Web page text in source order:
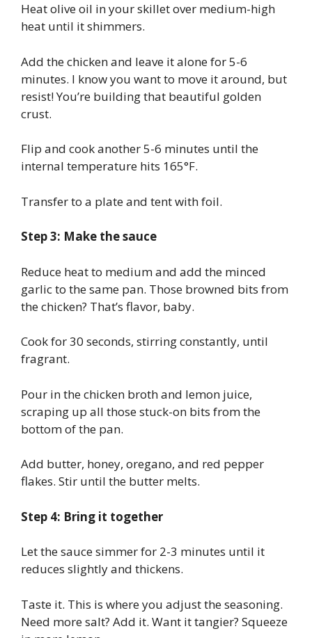
Heat olive oil in your skillet over medium-high
heat until it shimmers.
Add the chicken and leave it alone for 5-6
minutes. I know you want to move it around, but
resist! You’re building that beautiful golden
crust.
Flip and cook another 5-6 minutes until the
internal temperature hits 165°F.
Transfer to a plate and tent with foil.
Step 3: Make the sauce
Reduce heat to medium and add the minced
garlic to the same pan. Those browned bits from
the chicken? That’s flavor, baby.
Cook for 30 seconds, stirring constantly, until
fragrant.
Pour in the chicken broth and lemon juice,
scraping up all those stuck-on bits from the
bottom of the pan.
Add butter, honey, oregano, and red pepper
flakes. Stir until the butter melts.
Step 4: Bring it together
Let the sauce simmer for 2-3 minutes until it
reduces slightly and thickens.
Taste it. This is where you adjust the seasoning.
Need more salt? Add it. Want it tangier? Squeeze